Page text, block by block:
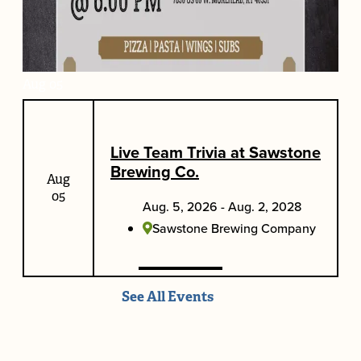
Aug. 5, 2026 - Aug. 2, 2028
Aug
05
Live Team Trivia at Sawstone
Brewing Co.
Aug. 5, 2026 - Aug. 2, 2028
Sawstone Brewing Company
See All Events